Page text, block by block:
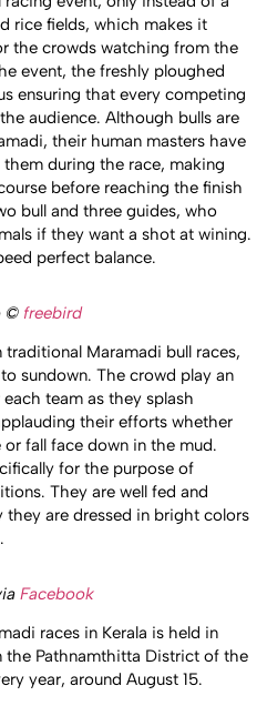
rice fields, which makes it
the crowds watching from the
event, the freshly ploughed
ensuring that every competing
audience. Although bulls are
their human masters have
during the race, making
before reaching the finish
bull and three guides, who
if they want a shot at wining.
perfect balance.
© freebird
Maramadi bull races,
sundown. The crowd play an
team as they splash
their efforts whether
fall face down in the mud.
for the purpose of
They are well fed and
are dressed in bright colors
Facebook
races in Kerala is held in
the Pathnamthitta District of the
year, around August 15.